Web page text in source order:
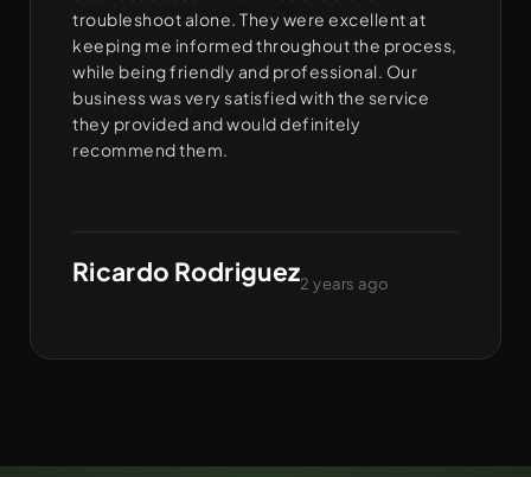
troubleshoot alone. They were excellent at
keeping me informed throughout the process,
while being friendly and professional. Our
business was very satisfied with the service
they provided and would definitely
recommend them.
Ricardo Rodriguez2 years ago